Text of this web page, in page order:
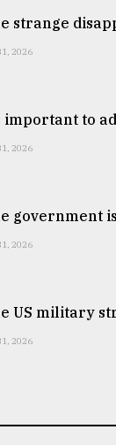
strange
2026
important to
2026
government
2026
US military
2026